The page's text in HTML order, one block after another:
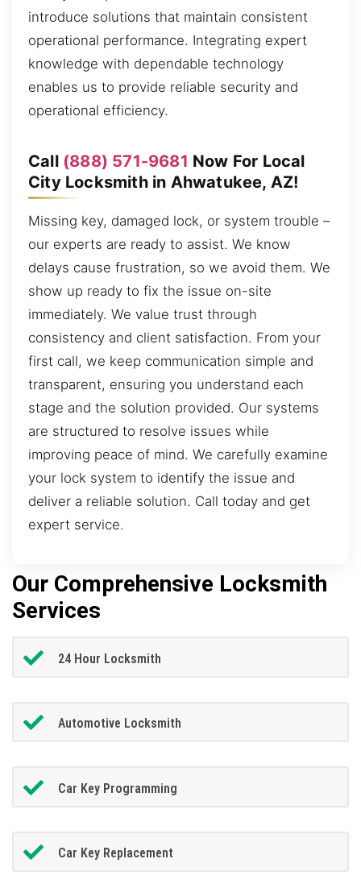
introduce solutions that maintain consistent
operational performance. Integrating expert
knowledge with dependable technology
enables us to provide reliable security and
operational efficiency.
Call (888) 571-9681 Now For Local
City Locksmith in Ahwatukee, AZ!
Missing key, damaged lock, or system trouble –
our experts are ready to assist. We know
delays cause frustration, so we avoid them. We
show up ready to fix the issue on-site
immediately. We value trust through
consistency and client satisfaction. From your
first call, we keep communication simple and
transparent, ensuring you understand each
stage and the solution provided. Our systems
are structured to resolve issues while
improving peace of mind. We carefully examine
your lock system to identify the issue and
deliver a reliable solution. Call today and get
expert service.
Our Comprehensive Locksmith
Services
24 Hour Locksmith
Automotive Locksmith
Car Key Programming
Car Key Replacement